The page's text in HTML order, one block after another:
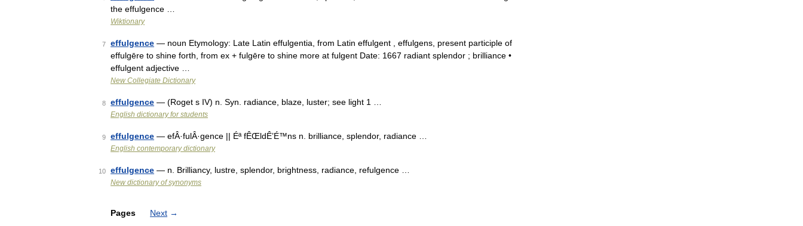
the effulgence …
Wiktionary
7 effulgence — noun Etymology: Late Latin effulgentia, from Latin effulgent , effulgens, present participle of
effulgēre to shine forth, from ex + fulgēre to shine more at fulgent Date: 1667 radiant splendor ; brilliance •
effulgent adjective …
New Collegiate Dictionary
8 effulgence — (Roget s IV) n. Syn. radiance, blaze, luster; see light 1 …
English dictionary for students
9 effulgence — efÂ·fulÂ·gence || Éª fÊŒldÊ’É™ns n. brilliance, splendor, radiance …
English contemporary dictionary
10 effulgence — n. Brilliancy, lustre, splendor, brightness, radiance, refulgence …
New dictionary of synonyms
Pages Next →